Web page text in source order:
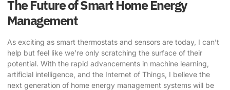
The Future of Smart Home Energy
Management
As exciting as smart thermostats and sensors are today, I can’t
help but feel like we’re only scratching the surface of their
potential. With the rapid advancements in machine learning,
artificial intelligence, and the Internet of Things, I believe the
next generation of home energy management systems will be